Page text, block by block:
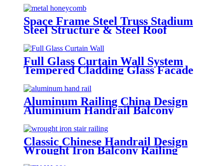
Steel Structure Warehouse
Space Frame Steel Truss Stadium
Steel Structure & Steel Roof
Full Glass Curtain Wall System
Tempered Cladding Glass Facade
Chinese Glass
Aluminum Railing China Design
Aluminium Handrail Balcony
Classic Chinese Handrail Design
Wrought Iron Balcony Railing
&Exterior Railings